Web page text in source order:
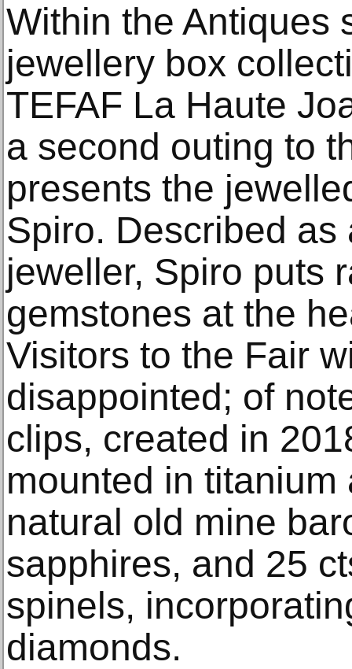
Within the Antiques
jewellery box
TEFAF La Haute
a second outing to
presents the
Spiro. Described as
jeweller, Spiro puts
gemstones at the
Visitors to the Fair
disappointed; of
clips, created in
mounted in
natural old mine
sapphires, and 25
spinels,
diamonds.